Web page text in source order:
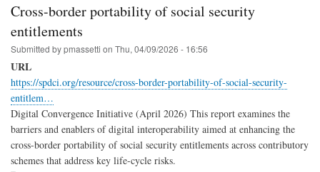
Cross-border portability of social security
entitlements
Submitted bypmassetti on Thu, 04/09/2026 - 16:56
URL
https://spdci.org/resource/cross-border-portability-of-social-security-
entitlem…
Digital Convergence Initiative (April 2026) This report examines the
barriers and enablers of digital interoperability aimed at enhancing the
cross-border portability of social security entitlements across contributory
schemes that address key life-cycle risks.